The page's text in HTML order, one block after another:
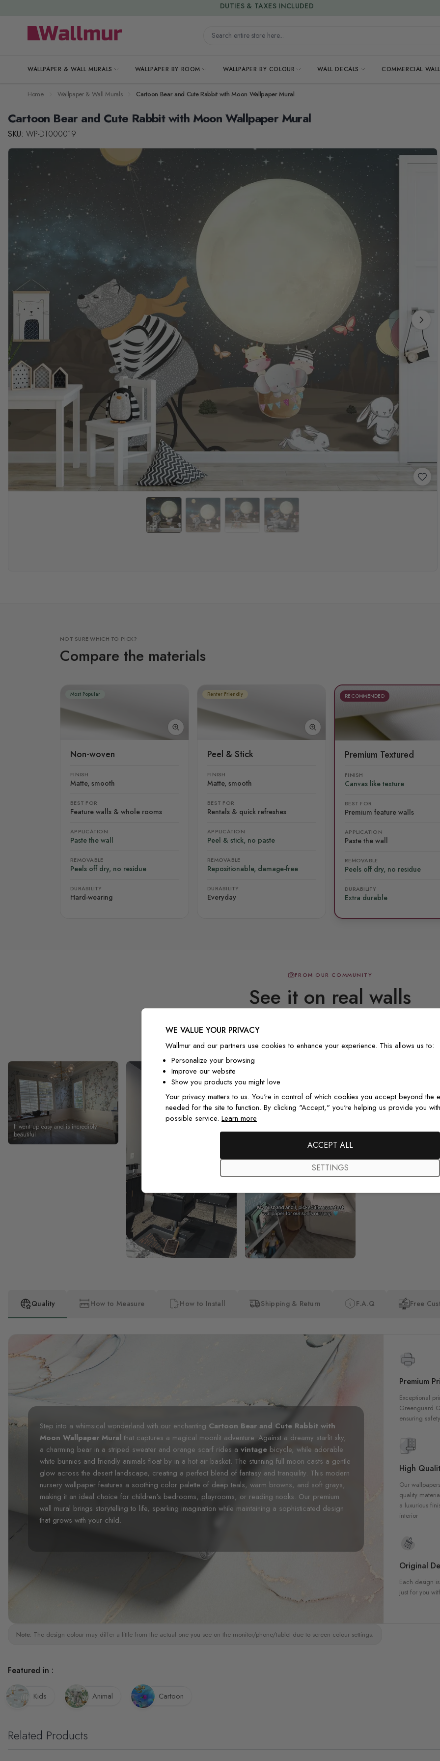
Search entire store here...
WALLPAPER & WALL MURALS WALLPAPER BY ROOM WALLPAPER BY COLOUR WALL DECALS COMMERCIAL
15% OFF | LIMITED-TIME OFFER
Home Wallpaper & Wall Murals Cartoon Bear and Cute Rabbit with Moon Wallpaper Mural
Cartoon Bear and Cute Rabbit with Moon Wallpaper Mural
SKU: WP-DT000019
NOT SURE WHICH TO PICK?
Compare the materials
Most Popular
Non-woven
FINISH
Matte, smooth
BEST FOR
Feature walls & whole rooms
APPLICATION
Paste the wall
REMOVABLE
Peels off dry, no residue
DURABILITY
Hard-wearing
Renter Friendly
Peel & Stick
FINISH
Matte, smooth
BEST FOR
Rentals & quick refreshes
APPLICATION
Peel & stick, no paste
REMOVABLE
Repositionable, damage-free
DURABILITY
Everyday
RECOMMENDED
Premium Textured
FINISH
Canvas like texture
BEST FOR
Premium feature walls
APPLICATION
Paste the wall
REMOVABLE
Peels off dry, no residue
DURABILITY
Extra durable
FROM OUR COMMUNITY
See it on real walls
It went up easy and is incredibly
beautiful
the pictures in the website. I
Quality How to Measure How to Install Shipping & Return F.A.Q Free
Step into a whimsical wonderland with our enchanting Cartoon Bear and Cute Rabbit with
Moon Wallpaper Mural that captures a magical moonlit adventure. Against a dreamy starlit sky,
a charming bear in a striped sweater and orange scarf rides a vintage bicycle, while adorable
white bunnies and friendly animals float by in a hot air basket. The stunning full moon casts a gentle
glow across the desert landscape, creating a perfect blend of fantasy and tranquility. This modern
nursery wallpaper features a soothing color palette of deep teals, warm browns, and soft grays,
making it an ideal choice for children's bedrooms, playrooms, or reading nooks. Our premium
wall mural brings storytelling to life, sparking imagination while maintaining a sophisticated design
that grows with your child.
Premium
Exceptional
Greenguard
ensuring
High
Our
quality
a luxurious
interior
Original
Each design
just for you
Note: The design colour may differ a little from the actual one you see on the monitor/phone/tablet due to screen colour settings.
Featured in :
Kids Animal Cartoon
Related Products
WE VALUE YOUR PRIVACY
Wallmur and our partners use cookies to enhance your experience. This allows us to:
Personalize your browsing
Improve our website
Show you products you might love
Your privacy matters to us. You're in control of which cookies you accept beyond the
needed for the site to function. By clicking "Accept," you're helping us provide you
possible service. Learn more
ACCEPT ALL
SETTINGS